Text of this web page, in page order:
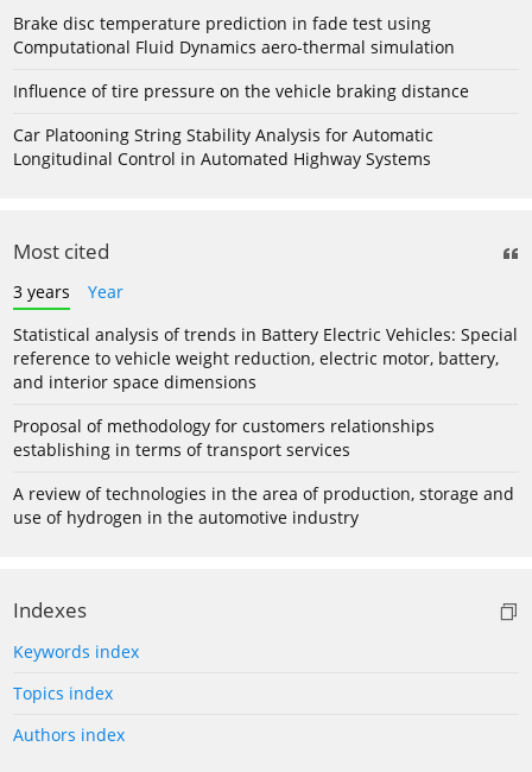
Brake disc temperature prediction in fade test using
Computational Fluid Dynamics aero-thermal simulation
Influence of tire pressure on the vehicle braking distance
Car Platooning String Stability Analysis for Automatic
Longitudinal Control in Automated Highway Systems
Most cited
3 years
Year
Statistical analysis of trends in Battery Electric Vehicles: Special
reference to vehicle weight reduction, electric motor, battery,
and interior space dimensions
Proposal of methodology for customers relationships
establishing in terms of transport services
A review of technologies in the area of production, storage and
use of hydrogen in the automotive industry
Indexes
Keywords index
Topics index
Authors index